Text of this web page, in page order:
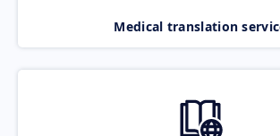
Medical translation